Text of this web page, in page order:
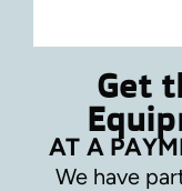
Get
AT A
We have